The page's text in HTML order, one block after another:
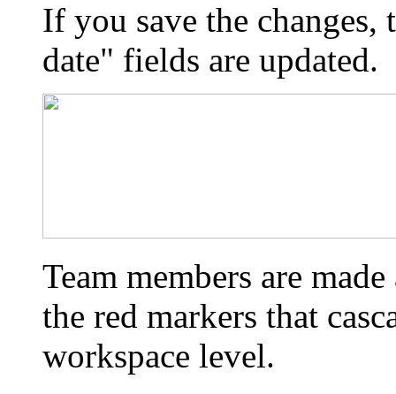
If you save the
date" fields are updated.
Team members are
the red markers that
workspace level.